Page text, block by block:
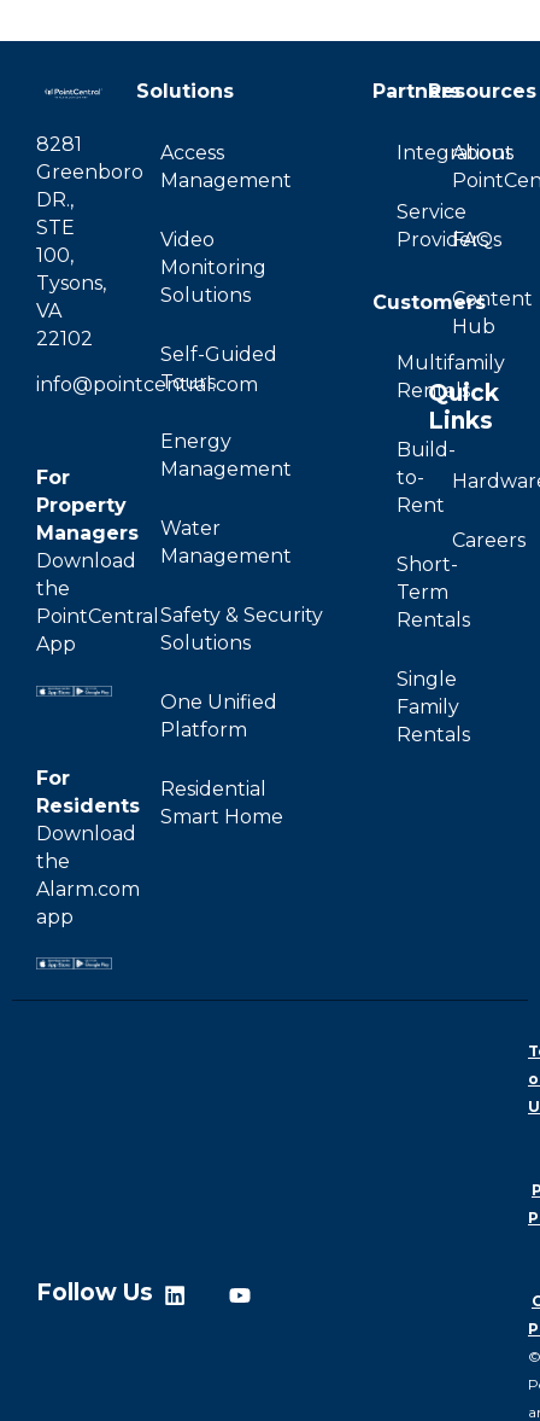
8281
Greenboro
DR.,
STE
100,
Tysons,
VA
22102
info@pointcentral.com
For
Property
Managers
Download
the
PointCentral
App
For
Residents
Download
the
Alarm.com
app
Solutions
Access
Management
Video
Monitoring
Solutions
Self-Guided
Tours
Energy
Management
Water
Management
Safety & Security
Solutions
One Unified
Platform
Residential
Smart Home
Partners
Integrations
Service
Providers
Customers
Multifamily
Rentals
Build-
to-
Rent
Short-
Term
Rentals
Single
Family
Rentals
Resources
About
FAQs
Content
Hub
Quick
Links
Careers
©
Follow Us